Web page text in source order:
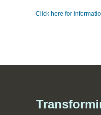
Click here for